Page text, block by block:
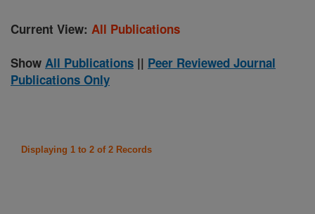
Current View: All Publications
Show All Publications || Peer Reviewed Journal
Publications Only
Displaying 1 to 2 of 2 Records